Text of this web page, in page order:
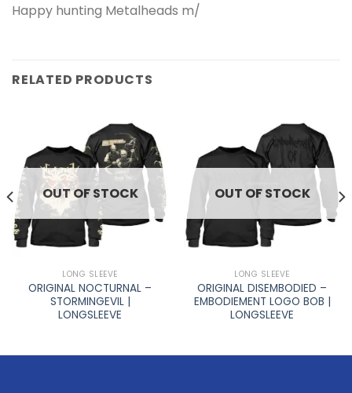
Happy hunting Metalheads m/
RELATED PRODUCTS
OUT OF STOCK
LONG SLEEVE
ORIGINAL NOCTURNAL –
STORMINGEVIL |
LONGSLEEVE
OUT OF STOCK
LONG SLEEVE
ORIGINAL DISEMBODIED –
EMBODIEMENT LOGO BOB |
LONGSLEEVE